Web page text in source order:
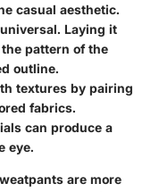
casual aesthetic.
Laying it
pattern of the
outline.
textures by pairing
fabrics.
can produce a
eye.
are more